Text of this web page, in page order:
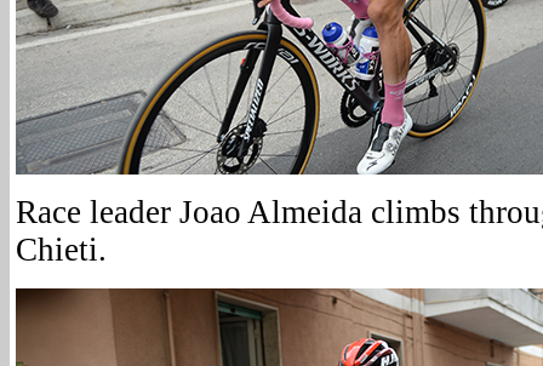
Race leader Joao Almeida climbs
Chieti.